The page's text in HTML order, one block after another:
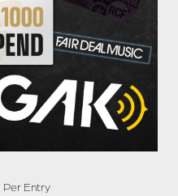
Per Entry